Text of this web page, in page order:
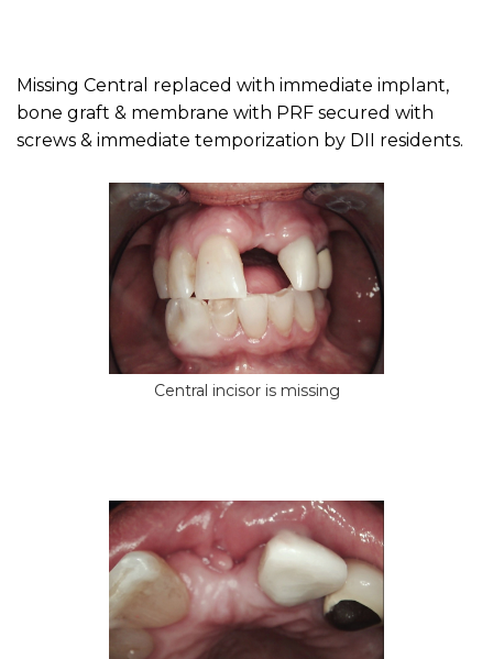
Missing Central replaced with immediate implant,
bone graft & membrane with PRF secured with
screws & immediate temporization by DII residents.
Central incisor is missing